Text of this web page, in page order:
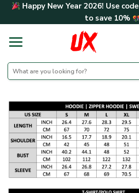
Skip Happy New Year 2026! Use code
to save 10%
Search
for: